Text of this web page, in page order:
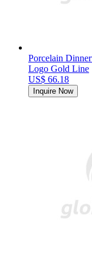
Porcelain
Logo Gold Line
US$ 66.18
Inquire Now